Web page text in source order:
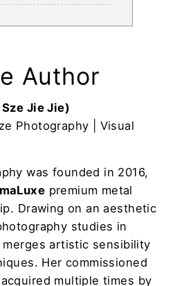
Author
Jie Jie)
Photography | Visual
was founded in 2016,
premium metal
Drawing on an aesthetic
studies in
merges artistic sensibility
Her commissioned
multiple times by